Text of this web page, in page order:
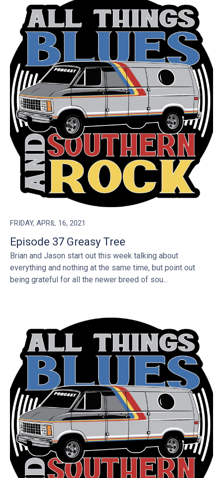
FRIDAY, APRIL 16, 2021
Episode 37 Greasy Tree
Brian and Jason start out this week talking about
everything and nothing at the same time, but point out
being grateful for all the newer breed of sou...